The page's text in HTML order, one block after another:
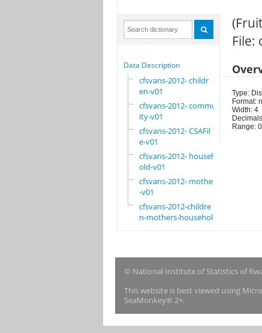
Data Description
cfsvans-2012- childr
en-v01
cfsvans-2012- commun
ity-v01
cfsvans-2012- CSAFil
e-v01
cfsvans-2012- househ
old-v01
cfsvans-2012- mother
-v01
cfsvans-2012-childre
n-mothers-household
File:
Type:
Format:
Width: 4
Range:
© National Institute of Statistics of
This website is best viewed using
SeaMonkey® 2+.